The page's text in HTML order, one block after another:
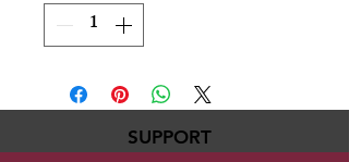
SUPPORT